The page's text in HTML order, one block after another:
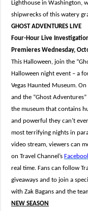
Lighthouse in Washington,
shipwrecks of this watery
GHOST ADVENTURES LIVE
Four-Hour Live
Premieres Wednesday,
This Halloween, join the
Halloween night event – a
Vegas Haunted Museum.
and the “Ghost
the museum that contains
and powerful they can’t
most terrifying nights in
video stream, viewers can
on Travel Channel’s
real time. Fans can follow
giveaways and to join a
with Zak Bagans and the
NEW SEASON